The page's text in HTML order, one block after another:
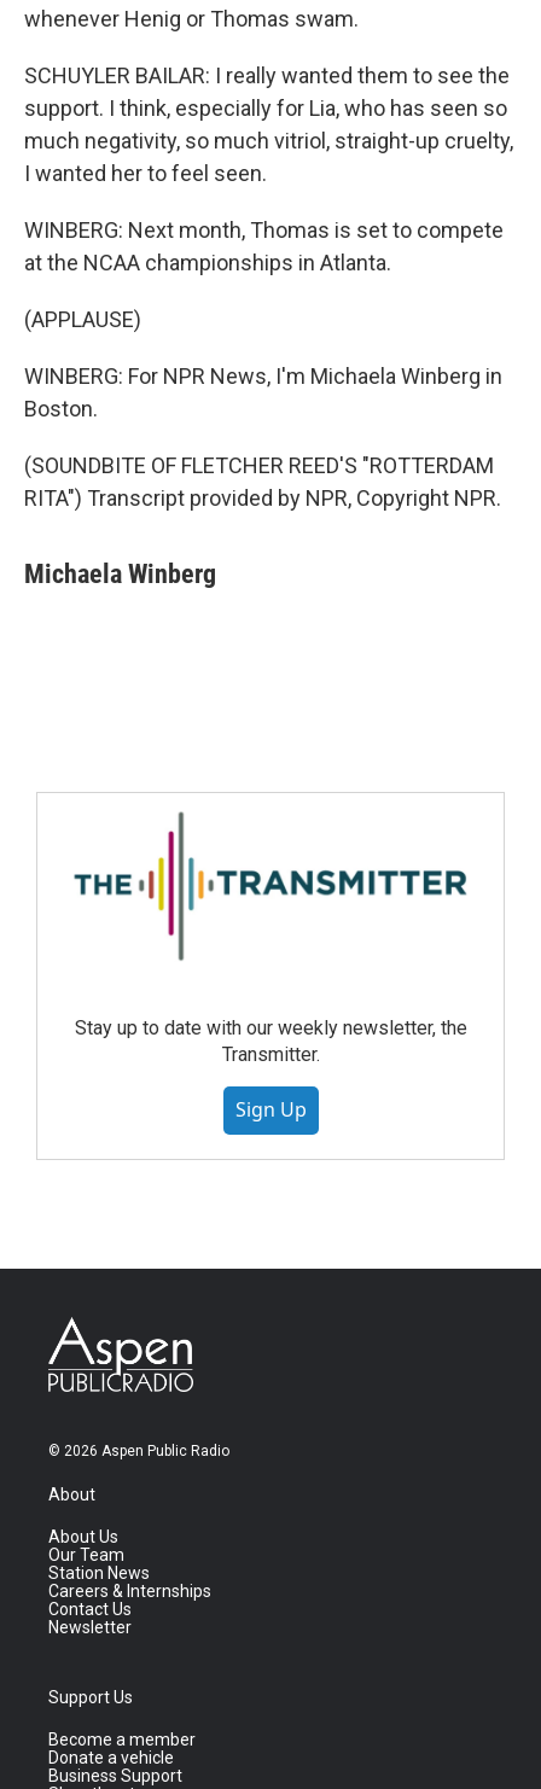
whenever Henig or Thomas swam.
SCHUYLER BAILAR: I really wanted them to see the
support. I think, especially for Lia, who has seen so
much negativity, so much vitriol, straight-up cruelty,
I wanted her to feel seen.
WINBERG: Next month, Thomas is set to compete
at the NCAA championships in Atlanta.
(APPLAUSE)
WINBERG: For NPR News, I'm Michaela Winberg in
Boston.
(SOUNDBITE OF FLETCHER REED'S "ROTTERDAM
RITA") Transcript provided by NPR, Copyright NPR.
Michaela Winberg
Stay up to date with our weekly newsletter, the
Transmitter.
Sign Up
© 2026 Aspen Public Radio
About
About Us
Our Team
Station News
Careers & Internships
Contact Us
Newsletter
Support Us
Become a member
Donate a vehicle
Business Support